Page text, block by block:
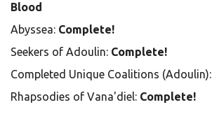
Blood
Abyssea: Complete!
Seekers of Adoulin: Complete!
Completed Unique Coalitions (Adoulin):
Rhapsodies of Vana'diel: Complete!